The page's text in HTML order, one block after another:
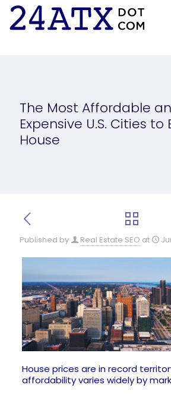
The Most Affordable
Expensive U.S. Cities to
House
Published by Real Estate SEO at
House prices are in record
affordability varies widely by